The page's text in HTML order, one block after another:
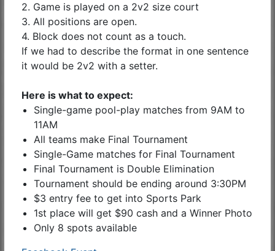
2. Game is played on a 2v2 size court
3. All positions are open.
4. Block does not count as a touch.
If we had to describe the format in one sentence
it would be 2v2 with a setter.
Here is what to expect:
Single-game pool-play matches from 9AM to
11AM
All teams make Final Tournament
Single-Game matches for Final Tournament
Final Tournament is Double Elimination
Tournament should be ending around 3:30PM
$3 entry fee to get into Sports Park
1st place will get $90 cash and a Winner Photo
Only 8 spots available